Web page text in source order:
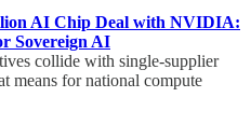
AI Chip Deal with NVIDIA:
Sovereign AI
collide with single-supplier
means for national compute